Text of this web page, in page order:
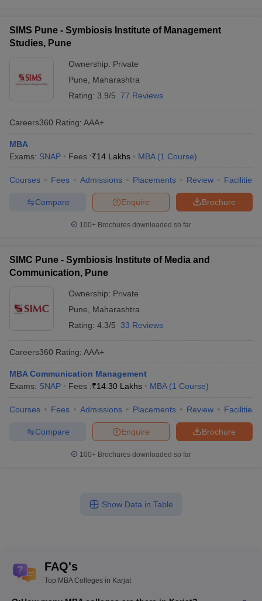
SIMS Pune - Symbiosis Institute of Management
Studies, Pune
Ownership: Private
Pune
Maharashtra
Rating: 3.9/5 77 Reviews
Careers360 Rating: AAA+
MBA
Exams: SNAP Fees :₹14 Lakhs MBA (1 Course)
Courses Fees Admissions Placements Review Facilities
Brochure
Enquire
Compare
100+ Brochures downloaded so far
SIMC Pune - Symbiosis Institute of Media and
Communication, Pune
Ownership: Private
Pune
Maharashtra
Rating: 4.3/5 33 Reviews
Careers360 Rating: AAA+
MBA Communication Management
Exams: SNAP Fees :₹14.30 Lakhs MBA (1 Course)
Courses Fees Admissions Placements Review Facilities
Brochure
Enquire
Compare
100+ Brochures downloaded so far
Show Data in Table
FAQ's
Top MBA Colleges in Karjat